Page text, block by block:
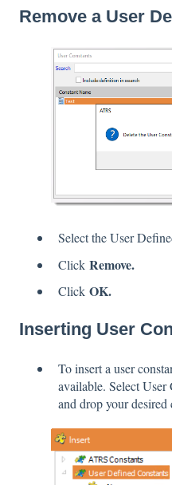
Remove a User
Select the User
Click Remove.
Click OK.
Inserting User
To insert a user
available. Select User
and drop your